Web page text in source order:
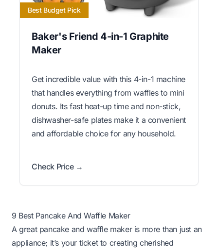
Best Budget Pick
Baker's Friend 4-in-1 Graphite
Maker
Get incredible value with this 4-in-1 machine
that handles everything from waffles to mini
donuts. Its fast heat-up time and non-stick,
dishwasher-safe plates make it a convenient
and affordable choice for any household.
Check Price →
9 Best Pancake And Waffle Maker
A great pancake and waffle maker is more than just an
appliance; it’s your ticket to creating cherished